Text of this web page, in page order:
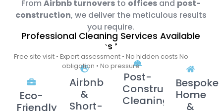
From Airbnb turnoversto officesand post-
construction, we deliver the meticulous results
you require.
Professional Cleaning Services Available
Across Malta
Free site visit • Expert assessment • No hidden costs No
obligation • No pressure
Eco-
Friendly
Airbnb
&
Short-
Post-
Construction
Cleaning
Bespoke
Home
&